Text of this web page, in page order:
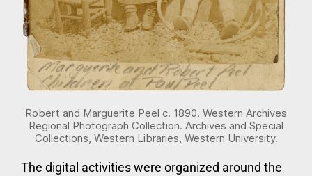
Robert and Marguerite Peel c. 1890. Western Archives
Regional Photograph Collection. Archives and Special
Collections, Western Libraries, Western University.
The digital activities were organized around the